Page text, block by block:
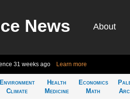
News About
31 weeks ago Learn more
Environment
Climate
Health
Medicine
Economics
Math